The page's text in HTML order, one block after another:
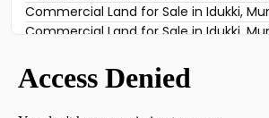
Commercial Land for Sale in Idukki,
Commercial Land for Sale in Idukki,
Commercial Land for Sale in Idukki,
Chokramudi